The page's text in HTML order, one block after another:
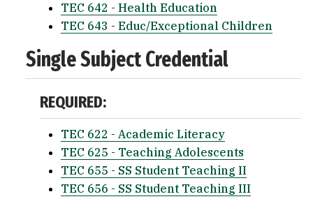
TEC 642 - Health Education
TEC 643 - Educ/Exceptional Children
Single Subject Credential
REQUIRED:
TEC 622 - Academic Literacy
TEC 625 - Teaching Adolescents
TEC 655 - SS Student Teaching II
TEC 656 - SS Student Teaching III